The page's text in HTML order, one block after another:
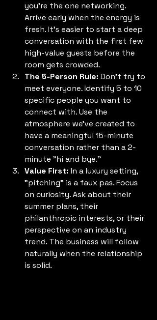
you’re the one networking.
Arrive early when the energy is
fresh. It’s easier to start a deep
conversation with the first few
high-value guests before the
room gets crowded.
The 5-Person Rule: Don’t try to
meet everyone. Identify 5 to 10
specific people you want to
connect with. Use the
atmosphere we’ve created to
have a meaningful 15-minute
conversation rather than a 2-
minute "hi and bye."
Value First: In a luxury setting,
"pitching" is a faux pas. Focus
on curiosity. Ask about their
summer plans, their
philanthropic interests, or their
perspective on an industry
trend. The business will follow
naturally when the relationship
is solid.